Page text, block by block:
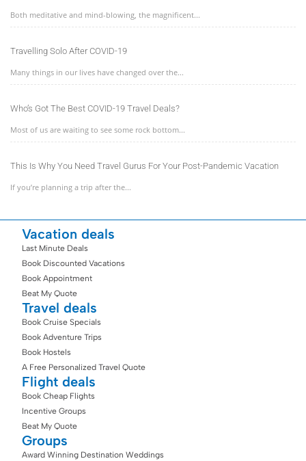
Both meditative and mind-blowing, the magnificent...
Travelling Solo After COVID-19
Many things in our lives have changed over the...
Who’s Got The Best COVID-19 Travel Deals?
Most of us are waiting to see some rock bottom...
This Is Why You Need Travel Gurus For Your Post-Pandemic Vacation
If you’re planning a trip after the...
Vacation deals
Last Minute Deals
Book Discounted Vacations
Book Appointment
Beat My Quote
Travel deals
Book Cruise Specials
Book Adventure Trips
Book Hostels
A Free Personalized Travel Quote
Flight deals
Book Cheap Flights
Incentive Groups
Beat My Quote
Groups
Award Winning Destination Weddings